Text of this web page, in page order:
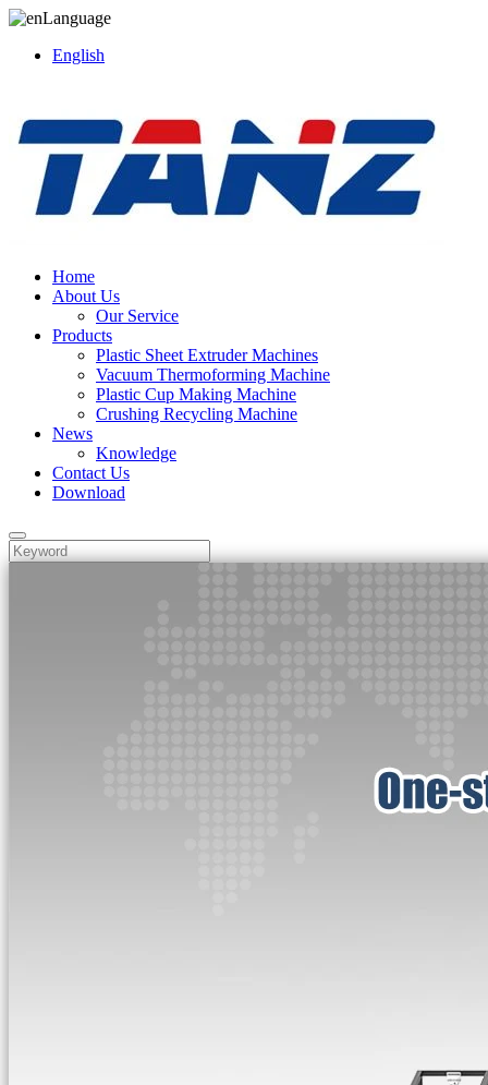
Language
English
Home
About Us
Our Service
Products
Plastic Sheet Extruder Machines
Vacuum Thermoforming Machine
Plastic Cup Making Machine
Crushing Recycling Machine
News
Knowledge
Contact Us
Download